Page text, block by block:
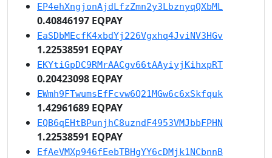
EP4ehXngjonAjdLfzZmn2y3LbznyqQXbML
0.40846197 EQPAY
EaSDbMEcfK4xbdYj226Vgxhq4JviNV3HGv
1.22538591 EQPAY
EKYtiGpDC9RMrAACgv66tAAyiyjKihxpRT
0.20423098 EQPAY
EWmh9FTwumsEfFcvw6Q21MGw6c6xSkfquk
1.42961689 EQPAY
EQB6qEHtBPunjhC8uzndF4953VMJbbFPHN
1.22538591 EQPAY
EfAeVMXp946fEebTBHgYY6cDMjk1NCbnnB